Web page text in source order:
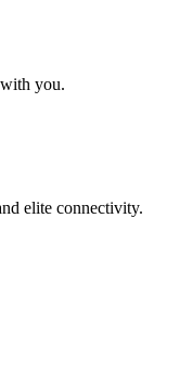
you.
elite connectivity.